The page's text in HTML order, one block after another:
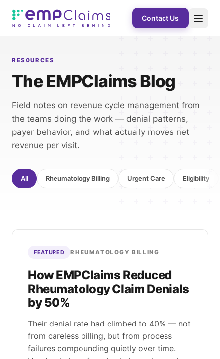
Contact Us
RESOURCES
The EMPClaims Blog
Field notes on revenue cycle management from
the teams doing the work — denial patterns,
payer behavior, and what actually moves net
revenue per visit.
All Rheumatology Billing Urgent Care Eligibility
FEATURED RHEUMATOLOGY BILLING
How EMPClaims Reduced
Rheumatology Claim Denials
by 50%
Their denial rate had climbed to 40% — not
from careless billing, but from process
failures compounding quietly over time.